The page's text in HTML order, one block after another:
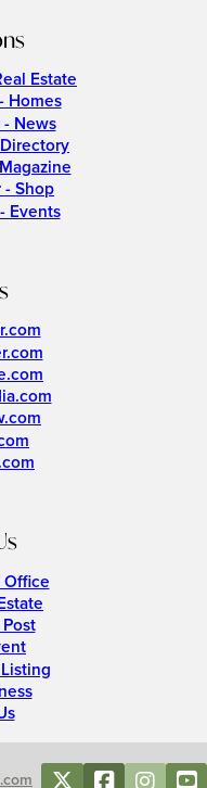
Estate
Homes
News
- Shop
Events
Office